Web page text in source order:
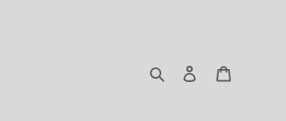
Search Log in